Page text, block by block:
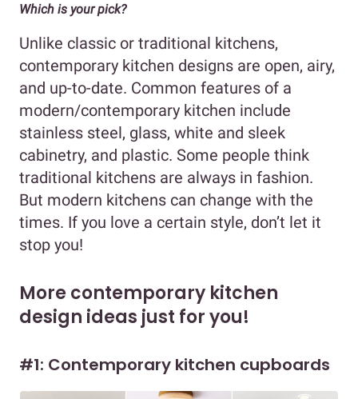
Which is your pick?
Unlike classic or traditional kitchens,
contemporary kitchen designs are open, airy,
and up-to-date. Common features of a
modern/contemporary kitchen include
stainless steel, glass, white and sleek
cabinetry, and plastic. Some people think
traditional kitchens are always in fashion.
But modern kitchens can change with the
times. If you love a certain style, don’t let it
stop you!
More contemporary kitchen
design ideas just for you!
#1: Contemporary kitchen cupboards